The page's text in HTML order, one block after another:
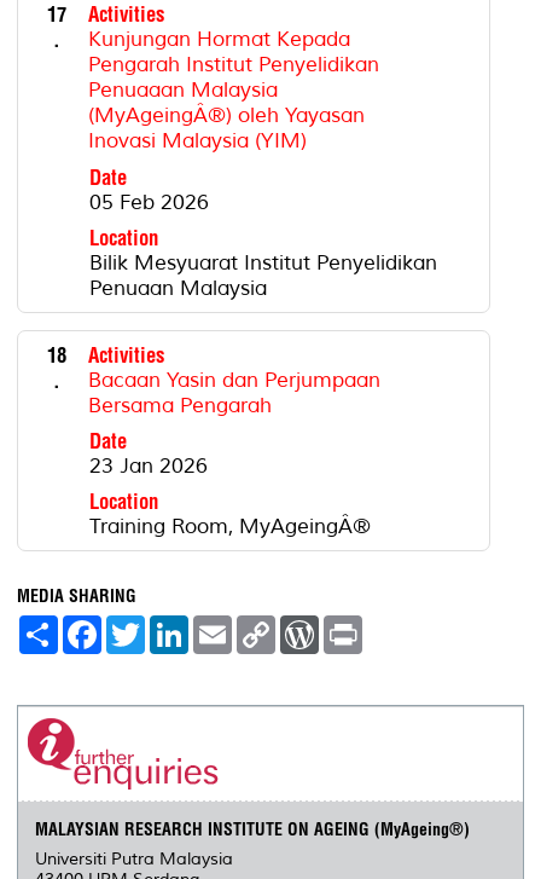
17
.
Activities
Kunjungan Hormat Kepada
Pengarah Institut Penyelidikan
Penuaaan Malaysia
(MyAgeingÂ®) oleh Yayasan
Inovasi Malaysia (YIM)
Date
05 Feb 2026
Location
Bilik Mesyuarat Institut Penyelidikan
Penuaan Malaysia
18
.
Activities
Bacaan Yasin dan Perjumpaan
Bersama Pengarah
Date
23 Jan 2026
Location
Training Room, MyAgeingÂ®
MEDIA SHARING
S
e
F
a
b
k
T
w
t
L
e
E
m
l
C
L
W
P
t
MALAYSIAN RESEARCH INSTITUTE ON AGEING (MyAgeing®)
Universiti Putra Malaysia